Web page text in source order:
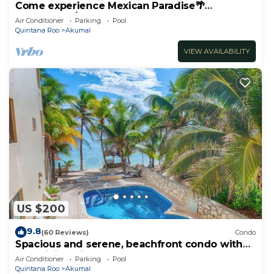
Come experience Mexican Paradise🌴
Oceanfront/Penthouse
Air Conditioner Parking
Pool
Quintana Roo
Akumal
VIEW AVAILABILITY
US $200
9.8(60 Reviews) Condo
Spacious and serene, beachfront condo with
AC, WiFi, onsite restaurant, pool!
Air Conditioner Parking
Pool
Quintana Roo
Akumal